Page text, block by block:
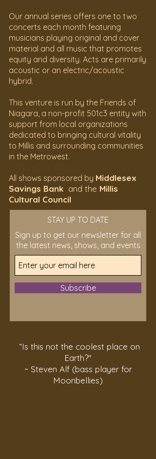
Our annual series offers one to two
concerts each month featuring
musicians playing original and cover
material and all music that promotes
equity and diversity. Acts are primarily
acoustic or an electric/acoustic
hybrid.
This venture is run by the Friends of
Niagara, a non-profit 501c3 entity with
support from local organizations
dedicated to bringing cultural vitality
to Millis and surrounding communities
in the Metrowest.
All shows sponsored by Middlesex
Savings Bank and the Millis
Cultural Council
STAY UP TO DATE
Sign up to get our newsletter for all
the latest news, shows, and events
Subscribe
“Is this not the coolest place on
Earth?"
~ Steven Alf (bass player for
Moonbellies)